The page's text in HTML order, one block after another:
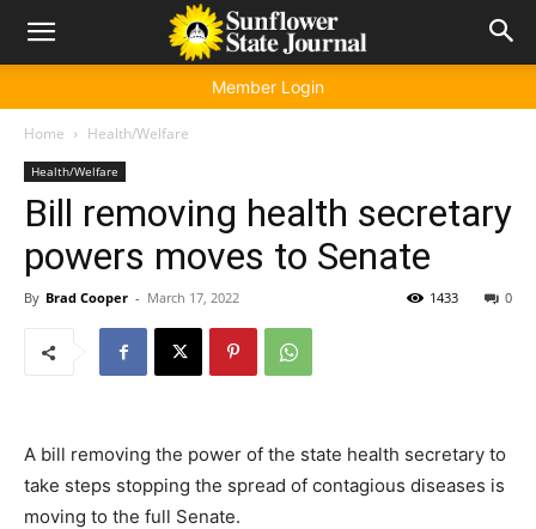
Member Login
Home Health/Welfare
Health/Welfare
Bill removing health secretary
powers moves to Senate
By Brad Cooper - March 17, 2022 0
1433
A bill removing the power of the state health secretary to
take steps stopping the spread of contagious diseases is
moving to the full Senate.